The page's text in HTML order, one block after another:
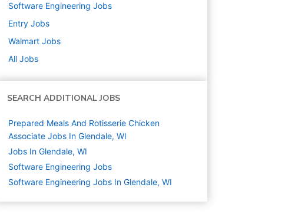
Software Engineering Jobs
Entry Jobs
Walmart Jobs
All Jobs
SEARCH ADDITIONAL JOBS
Prepared Meals And Rotisserie Chicken
Associate Jobs In Glendale, WI
Jobs In Glendale, WI
Software Engineering Jobs
Software Engineering Jobs In Glendale, WI